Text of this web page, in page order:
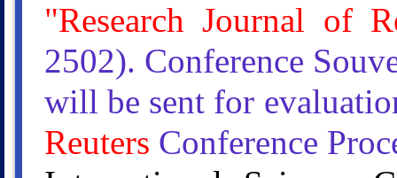
"Research Journal of
2502). Conference
will be sent for
Reuters Conference